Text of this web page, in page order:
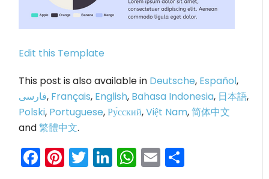
Edit this Template
This post is also available in Deutsche, Español,
فارسی, Français, English, Bahasa Indonesia, 日本語,
Polski, Portuguese,Ру́сский,Việt Nam,简体中文
and繁體中文.
Facebook
Pinterest
Twitter
LinkedIn
WhatsApp
Email